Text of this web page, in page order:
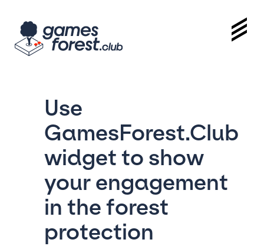
Use
GamesForest.Club
widget to show
your engagement
in the forest
protection